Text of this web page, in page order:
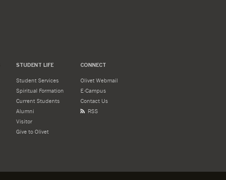
STUDENT LIFE
Student Services
Spiritual Formation
Current Students
Alumni
Visitor
Give to Olivet
CONNECT
Olivet Webmail
E-Campus
Contact Us
RSS